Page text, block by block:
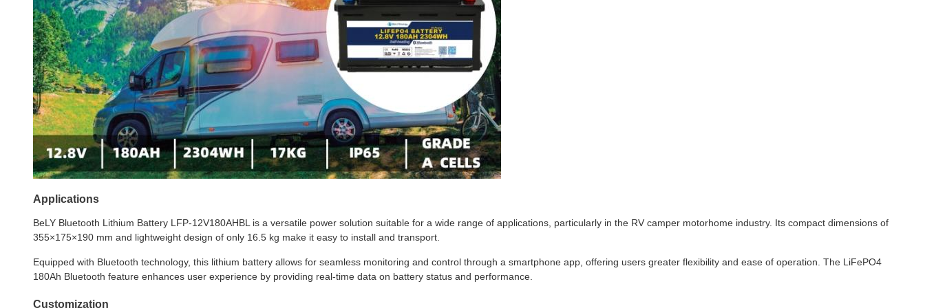
Applications
BeLY Bluetooth Lithium Battery LFP-12V180AHBL is a versatile power solution suitable for a wide range of applications, particularly in the RV camper motorhome industry. Its compact dimensions of
355×175×190 mm and lightweight design of only 16.5 kg make it easy to install and transport.
Equipped with Bluetooth technology, this lithium battery allows for seamless monitoring and control through a smartphone app, offering users greater flexibility and ease of operation. The LiFePO4
180Ah Bluetooth feature enhances user experience by providing real-time data on battery status and performance.
Customization